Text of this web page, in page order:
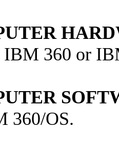
IBM
OS.